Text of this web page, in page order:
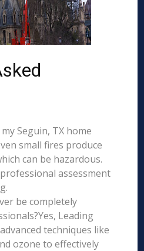
Seguin, TX home
small fires produce
can be hazardous.
assessment
be completely
Leading
techniques like
ozone to effectively